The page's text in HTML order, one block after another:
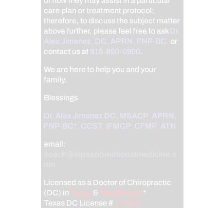
care plan or treatment protocol;
therefore, to discuss the subject matter
above further, please feel free to ask Dr.
Alex Jimenez, DC, APRN, FNP-BC, or
contact us at 915-850-0900.
We are here to help you and your
family.
Blessings
Dr. Alex Jimenez DC, MSACP, APRN,
FNP-BC*, CCST, IFMCP, CFMP, ATN
email:
Licensed as a Doctor of Chiropractic
(DC) inTexas & New Mexico*
Texas DC License #TX5807